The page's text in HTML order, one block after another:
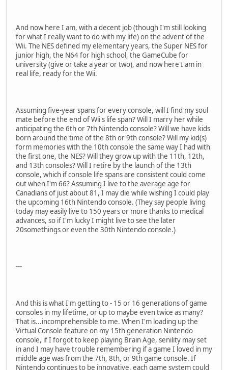
And now here I am, with a decent job (though I'm still looking
for what I really want to do with my life) on the advent of the
Wii. The NES defined my elementary years, the Super NES for
junior high, the N64 for high school, the GameCube for
university (give or take a year or two), and now here I am in
real life, ready for the Wii.
Assuming five-year spans for every console, will I find my soul
mate before the end of Wii's life span? Will I marry her while
anticipating the 6th or 7th Nintendo console? Will we have kids
born around the time of the 8th or 9th console? Will my kid(s)
form memories with the 10th console the same way I had with
the first one, the NES? Will they grow up with the 11th, 12th,
and 13th consoles? Will I retire by the launch of the 13th
console, which if console life spans are consistent could come
out when I'm 66? Assuming I live to the average age for
Canadians of just about 81, I may die while wishing I could play
the upcoming 16th Nintendo console. (They say people living
today may easily live to 150 years or more thanks to medical
advances, so if I'm lucky I might live to see the later
20somethings or even the 30th Nintendo console.)
---
And this is what I'm getting to - 15 or 16 generations of game
consoles in my lifetime, or up to maybe even twice as many?
That is...incomprehensible to me. When I'm loading up the
Virtual Console feature on my 15th generation Nintendo
console, if I forgot to keep playing Brain Age, senility may set
in and I may have trouble remembering if a game I loved in my
middle age was from the 7th, 8th, or 9th game console. If
Nintendo continues to be innovative, each game system could